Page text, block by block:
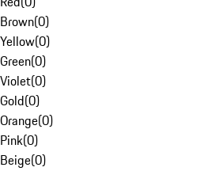
Brown(0)
Yellow(0)
Green(0)
Violet(0)
Gold(0)
Orange(0)
Pink(0)
Beige(0)